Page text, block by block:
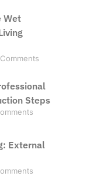
Wet
Steps
External